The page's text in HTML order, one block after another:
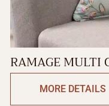
RAMAGE MULTI
MORE DETAILS